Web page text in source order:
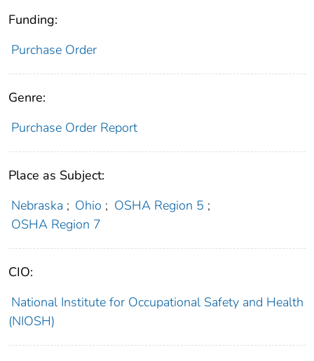
Funding:
Purchase Order
Genre:
Purchase Order Report
Place as Subject:
Nebraska ; Ohio ; OSHA Region 5 ;
OSHA Region 7
CIO:
National Institute for Occupational Safety and Health
(NIOSH)